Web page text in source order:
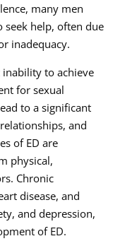
many men
seek help, often due
inadequacy.
inability to achieve
for sexual
to a significant
and
of ED are
physical,
Chronic
disease, and
and depression,
of ED.